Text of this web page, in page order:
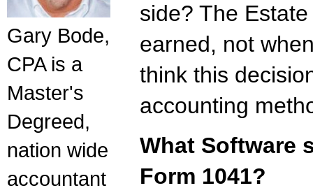
Gary Bode,
CPA is a
Master's
Degreed,
nation wide
accountant
side? The
earned, not
think this
accounting
What Software
Form 1041?